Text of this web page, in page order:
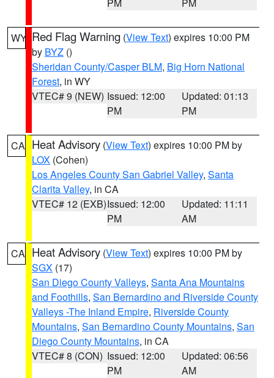
WY Red Flag Warning (View Text) expires 10:00 PM
by BYZ ()
Sheridan County/Casper BLM, Big Horn National
Forest, in WY
VTEC# 9 (NEW) Issued: 12:00
PM
Updated: 01:13
PM
CA Heat Advisory (View Text) expires 10:00 PM by
LOX (Cohen)
Los Angeles County San Gabriel Valley, Santa
Clarita Valley, in CA
VTEC# 12 (EXB)Issued: 12:00
PM
Updated: 11:11
AM
CA Heat Advisory (View Text) expires 10:00 PM by
SGX (17)
San Diego County Valleys, Santa Ana Mountains
and Foothills, San Bernardino and Riverside County
Valleys -The Inland Empire, Riverside County
Mountains, San Bernardino County Mountains, San
Diego County Mountains, in CA
VTEC# 8 (CON) Issued: 12:00
PM
Updated: 06:56
AM